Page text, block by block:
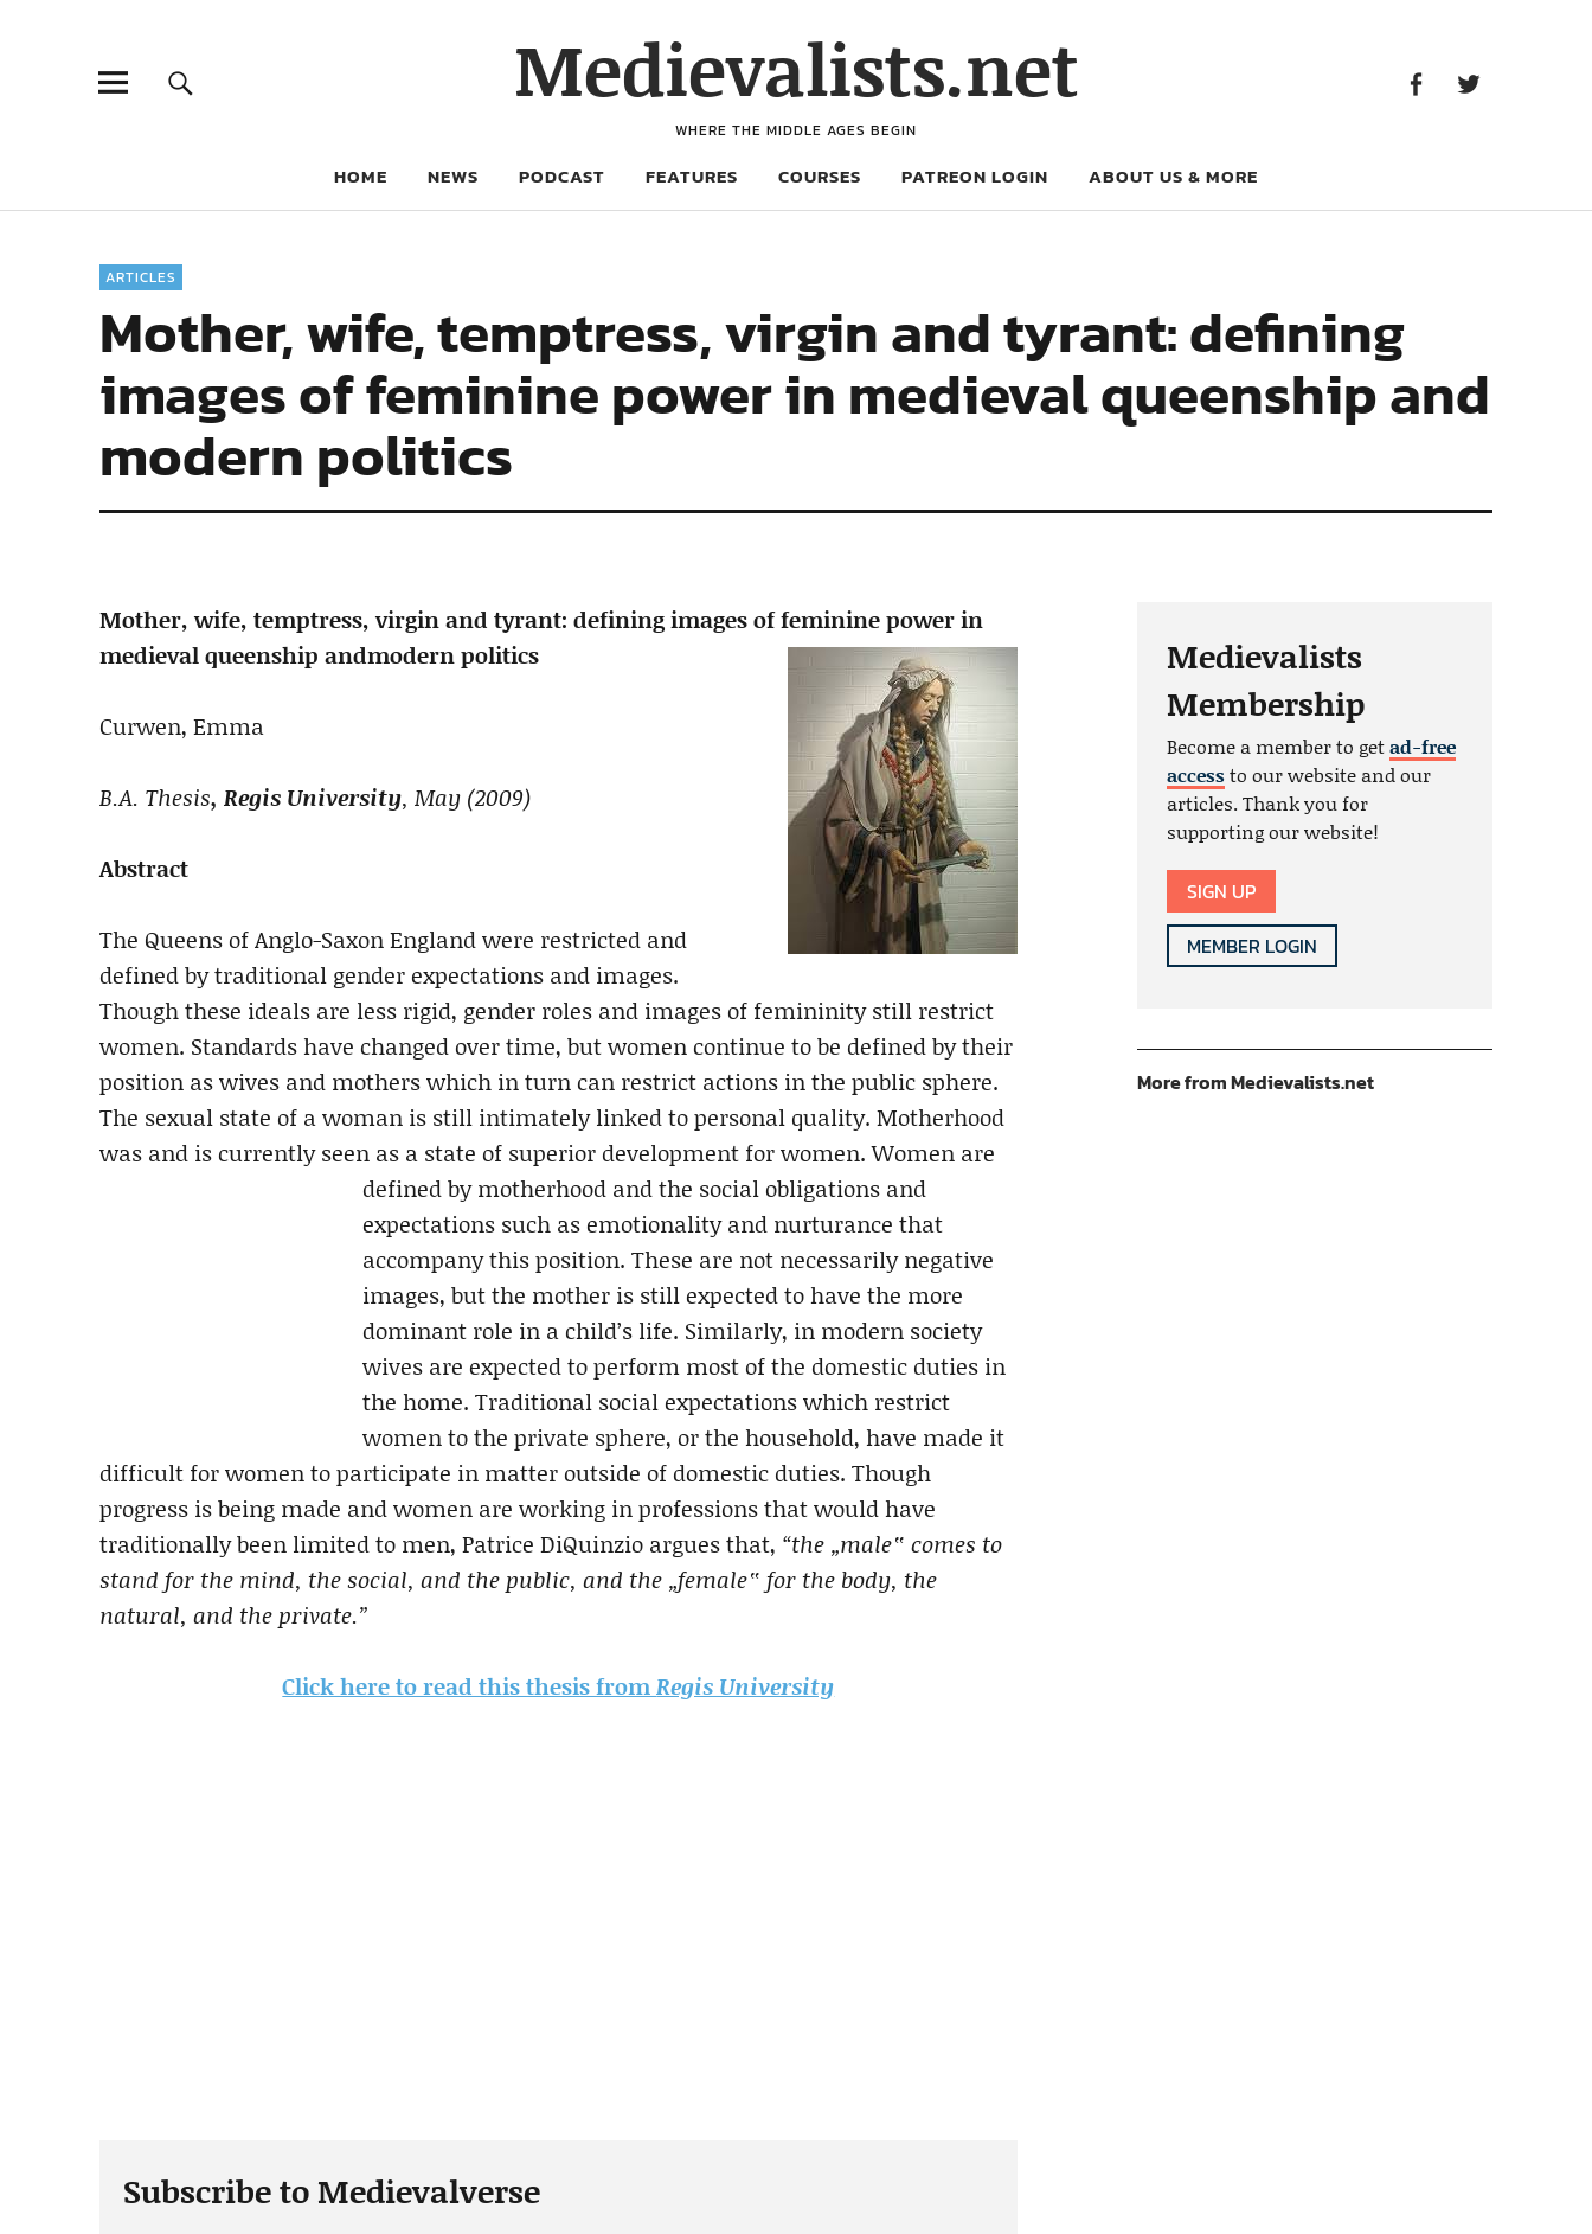
Medievalists.net
WHERE THE MIDDLE AGES BEGIN
HOME NEWS PODCAST FEATURES COURSES PATREON LOGIN ABOUT US & MORE
ARTICLES
Mother, wife, temptress, virgin and tyrant: defining
images of feminine power in medieval queenship and
modern politics
Mother, wife, temptress, virgin and tyrant: defining images of feminine power in
medieval queenship andmodern politics
Curwen, Emma
B.A. Thesis, Regis University, May (2009)
Abstract
The Queens of Anglo-Saxon England were restricted and
defined by traditional gender expectations and images.
Though these ideals are less rigid, gender roles and images of femininity still restrict
women. Standards have changed over time, but women continue to be defined by their
position as wives and mothers which in turn can restrict actions in the public sphere.
The sexual state of a woman is still intimately linked to personal quality. Motherhood
was and is currently seen as a state of superior development for women.Women are
defined by motherhood and the social obligations and
expectations such as emotionality and nurturance that
accompany this position. These are not necessarily negative
images, but the mother is still expected to have the more
dominant role in a child’s life. Similarly, in modern society
wives are expected to perform most of the domestic duties in
the home. Traditional social expectations which restrict
women to the private sphere, or the household, have made it
difficult for women to participate in matter outside of domestic duties. Though
progress is being made and women are working in professions that would have
traditionally been limited to men, Patrice DiQuinzio argues that, “the „male‟ comes to
stand for the mind, the social, and the public, and the „female‟ for the body, the
natural, and the private.”
Click here to read this thesis fromRegis University
Subscribe to Medievalverse
Medievalists
Membership
Become a member to getad-free
accessto our website and our
articles. Thank you for
supporting our website!
SIGN UP
MEMBER LOGIN
More from Medievalists.net